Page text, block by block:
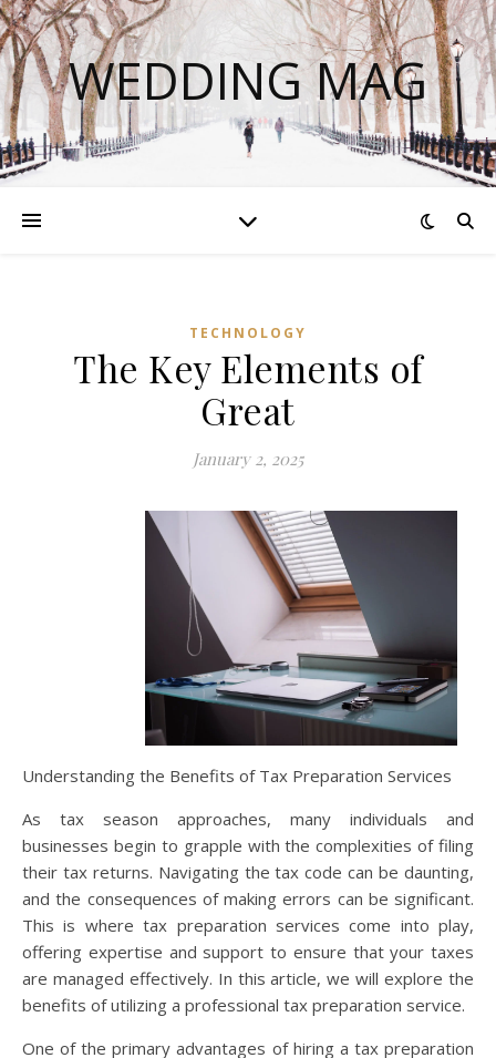
WEDDING MAG
TECHNOLOGY
The Key Elements of
Great
January 2, 2025
Understanding the Benefits of Tax Preparation Services
As tax season approaches, many individuals and
businesses begin to grapple with the complexities of filing
their tax returns. Navigating the tax code can be daunting,
and the consequences of making errors can be significant.
This is where tax preparation services come into play,
offering expertise and support to ensure that your taxes
are managed effectively. In this article, we will explore the
benefits of utilizing a professional tax preparation service.
One of the primary advantages of hiring a tax preparation